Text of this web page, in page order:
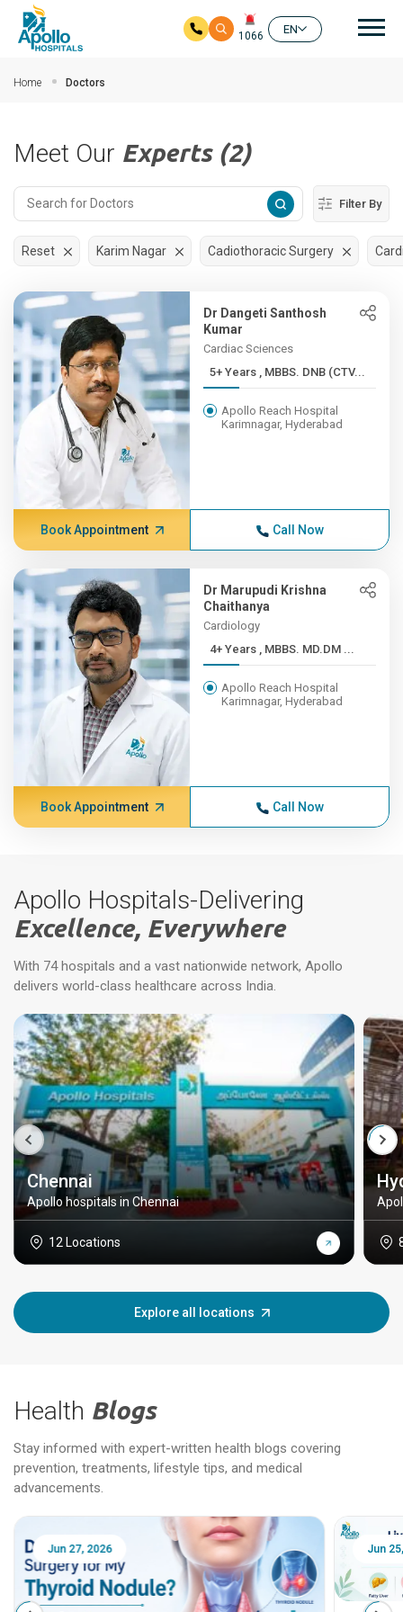
1066
EN
Home Doctors
Reset Karim Nagar Cadiothoracic Surgery
Meet Our Experts (2)
Filter By
Dr Dangeti Santhosh
Kumar
Cardiac Sciences
5+ Years , MBBS. DNB (CTV...
Apollo Reach Hospital
Karimnagar, Hyderabad
Book Appointment Call Now
Dr Marupudi Krishna
Chaithanya
Cardiology
4+ Years , MBBS. MD.DM ...
Apollo Reach Hospital
Karimnagar, Hyderabad
Book Appointment Call Now
Apollo Hospitals-Delivering
Excellence, Everywhere
With 74 hospitals and a vast nationwide network, Apollo
delivers world-class healthcare across India.
Chennai
Apollo hospitals in Chennai
12 Locations
Explore all locations
Health Blogs
Stay informed with expert-written health blogs covering
prevention, treatments, lifestyle tips, and medical
advancements.
Jun 25, 2026 Feb